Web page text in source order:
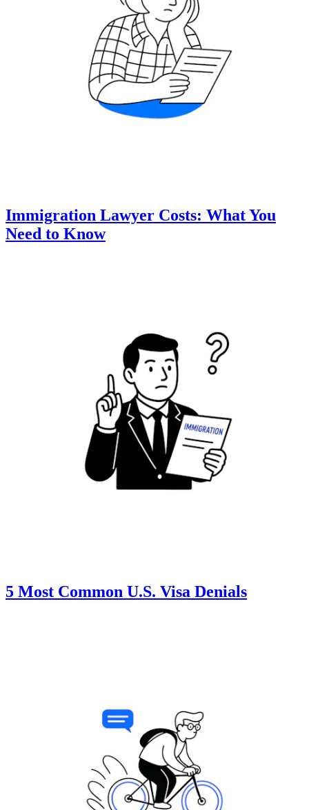
Immigration Lawyer Costs: What You
Need to Know
5 Most Common U.S. Visa Denials